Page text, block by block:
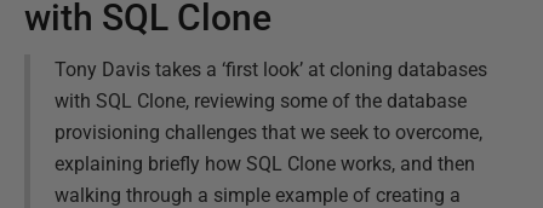
with SQL Clone
Tony Davis takes a ‘first look’ at cloning databases
with SQL Clone, reviewing some of the database
provisioning challenges that we seek to overcome,
explaining briefly how SQL Clone works, and then
walking through a simple example of creating a